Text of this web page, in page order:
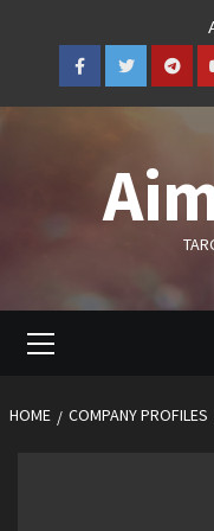
FacebookTwitter
Menu
HOME COMPANY PROFILES